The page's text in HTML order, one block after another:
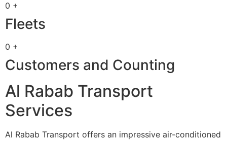
0 +
Fleets
0 +
Customers and Counting
Al Rabab Transport
Services
Al Rabab Transport offers an impressive air-conditioned